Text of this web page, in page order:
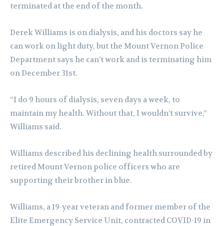
terminated at the end of the month.
Derek Williams is on dialysis, and his doctors say he
can work on light duty, but the Mount Vernon Police
Department says he can’t work and is terminating him
on December 31st.
“I do 9 hours of dialysis, seven days a week, to
maintain my health. Without that, I wouldn’t survive,”
Williams said.
Williams described his declining health surrounded by
retired Mount Vernon police officers who are
supporting their brother in blue.
Williams, a 19-year veteran and former member of the
Elite Emergency Service Unit, contracted COVID-19 in